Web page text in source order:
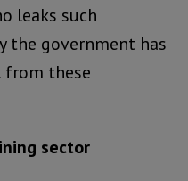
leaks such
the government has
these
sector